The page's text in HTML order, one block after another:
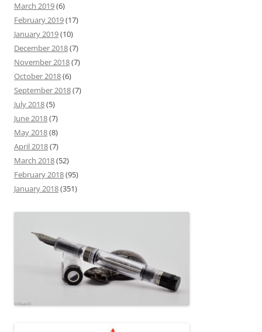
March 2019(6)
February 2019(17)
January 2019(10)
December 2018(7)
November 2018(7)
October 2018(6)
September 2018(7)
July 2018(5)
June 2018(7)
May 2018(8)
April 2018(7)
March 2018(52)
February 2018(95)
January 2018(351)